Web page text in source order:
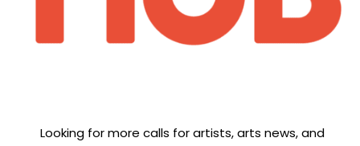
Looking for more calls for artists, arts news, and